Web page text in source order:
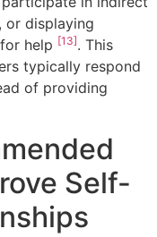
or displaying
help [13]. This
typically respond
of providing
Self-